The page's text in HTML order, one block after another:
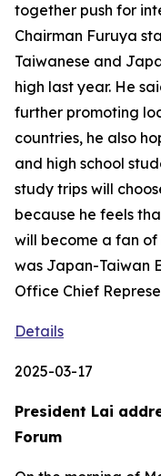
together push for
Chairman Furuya
Taiwanese and
high last year. He
further promoting
countries, he also
and high school
study trips will
because he feels
will become a fan
was Japan-Taiwan
Office Chief
Details
2025-03-17
President Lai
Forum